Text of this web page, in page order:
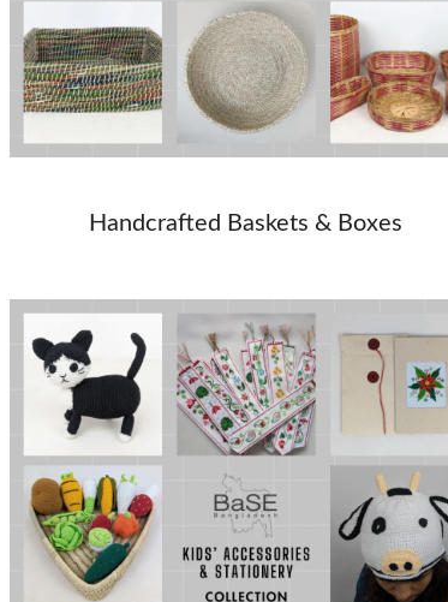
Handcrafted Baskets & Boxes